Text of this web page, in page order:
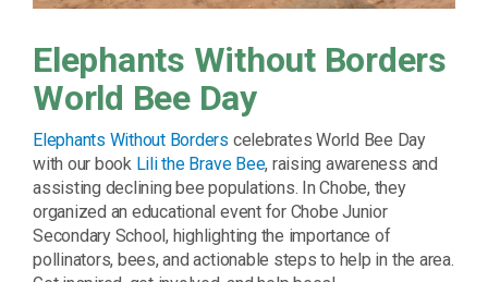
Elephants Without Borders
World Bee Day
Elephants Without Borders celebrates World Bee Day
with our book Lili the Brave Bee, raising awareness and
assisting declining bee populations. In Chobe, they
organized an educational event for Chobe Junior
Secondary School, highlighting the importance of
pollinators, bees, and actionable steps to help in the area.